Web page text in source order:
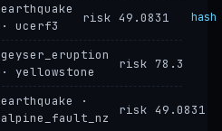
earthquake
· ucerf3
risk 49.0831 hash
geyser_eruption
· yellowstone
risk 78.3
earthquake ·
alpine_fault_nz
risk 49.0831